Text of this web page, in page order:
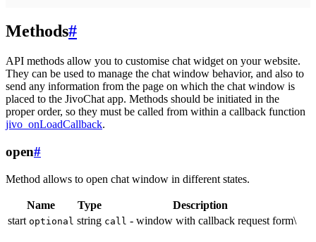
Methods#
API methods allow you to customise chat widget on your website.
They can be used to manage the chat window behavior, and also to
send any information from the page on which the chat window is
placed to the JivoChat app. Methods should be initiated in the
proper order, so they must be called from within a callback function
jivo_onLoadCallback.
open#
Method allows to open chat window in different states.
Name Type
Description
start optional string call - window with callback request form\